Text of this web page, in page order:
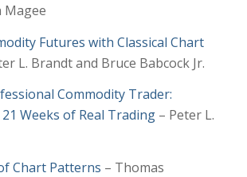
Magee
Futures with Classical Chart
L. Brandt and Bruce Babcock Jr.
Commodity Trader:
Weeks of Real Trading– Peter L.
Chart Patterns – Thomas